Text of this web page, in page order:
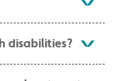
disabilities?